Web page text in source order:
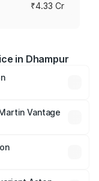
₹4.33 Cr
in Dhampur
vary across
and other
Vantage
lakhs.